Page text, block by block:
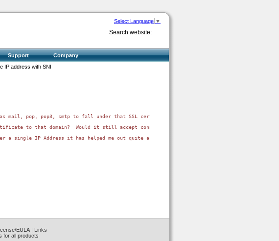
Select Language ▼
Search website:
Support
Company
IP address with SNI
mail, pop, pop3, smtp to fall under that SSL certificate?  I don't suppose I can set the A
to that domain?  Would it still accept connections for anything?
a single IP Address it has helped me out quite a bit.
EULA| Links
for all products